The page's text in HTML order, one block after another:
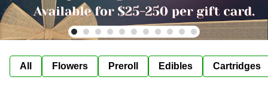
All Flowers Preroll Edibles Cartridges